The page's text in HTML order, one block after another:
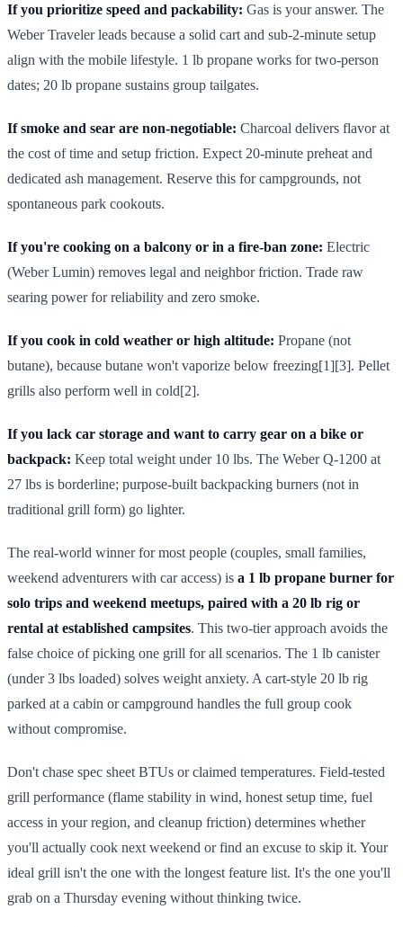
If you prioritize speed and packability: Gas is your answer. The
Weber Traveler leads because a solid cart and sub-2-minute setup
align with the mobile lifestyle. 1 lb propane works for two-person
dates; 20 lb propane sustains group tailgates.
If smoke and sear are non-negotiable: Charcoal delivers flavor at
the cost of time and setup friction. Expect 20-minute preheat and
dedicated ash management. Reserve this for campgrounds, not
spontaneous park cookouts.
If you're cooking on a balcony or in a fire-ban zone: Electric
(Weber Lumin) removes legal and neighbor friction. Trade raw
searing power for reliability and zero smoke.
If you cook in cold weather or high altitude: Propane (not
butane), because butane won't vaporize below freezing[1][3]. Pellet
grills also perform well in cold[2].
If you lack car storage and want to carry gear on a bike or
backpack: Keep total weight under 10 lbs. The Weber Q-1200 at
27 lbs is borderline; purpose-built backpacking burners (not in
traditional grill form) go lighter.
The real-world winner for most people (couples, small families,
weekend adventurers with car access) is a 1 lb propane burner for
solo trips and weekend meetups, paired with a 20 lb rig or
rental at established campsites. This two-tier approach avoids the
false choice of picking one grill for all scenarios. The 1 lb canister
(under 3 lbs loaded) solves weight anxiety. A cart-style 20 lb rig
parked at a cabin or campground handles the full group cook
without compromise.
Don't chase spec sheet BTUs or claimed temperatures. Field-tested
grill performance (flame stability in wind, honest setup time, fuel
access in your region, and cleanup friction) determines whether
you'll actually cook next weekend or find an excuse to skip it. Your
ideal grill isn't the one with the longest feature list. It's the one you'll
grab on a Thursday evening without thinking twice.